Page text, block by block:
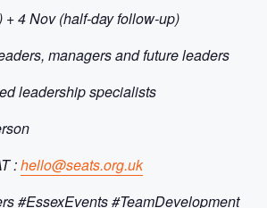
+ 4 Nov (half-day follow-up)
managers and future leaders
leadership specialists
:hello@seats.org.uk
#EssexEvents #TeamDevelopment